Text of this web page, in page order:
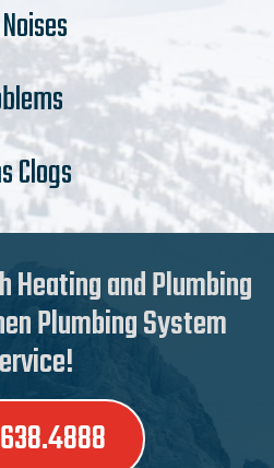
Clogs
Heating and Plumbing
Plumbing System